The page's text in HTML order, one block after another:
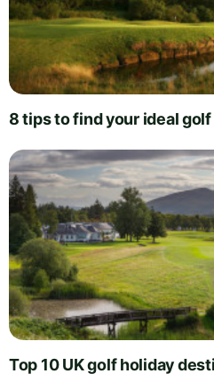
8 tips to find your ideal
Top 10 UK golf holiday